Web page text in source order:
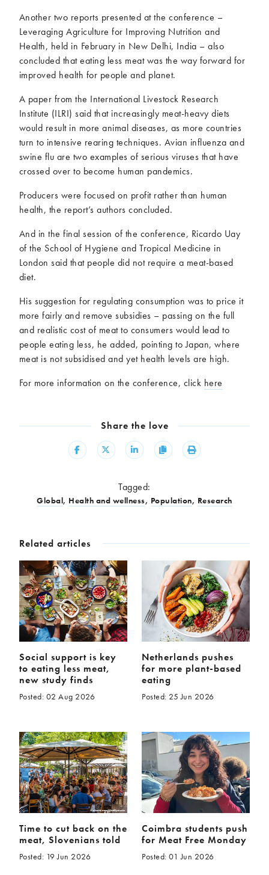
Another two reports presented at the conference –
Leveraging Agriculture for Improving Nutrition and
Health, held in February in New Delhi, India – also
concluded that eating less meat was the way forward for
improved health for people and planet.
A paper from the International Livestock Research
Institute (ILRI) said that increasingly meat-heavy diets
would result in more animal diseases, as more countries
turn to intensive rearing techniques. Avian influenza and
swine flu are two examples of serious viruses that have
crossed over to become human pandemics.
Producers were focused on profit rather than human
health, the report’s authors concluded.
And in the final session of the conference, Ricardo Uay
of the School of Hygiene and Tropical Medicine in
London said that people did not require a meat-based
diet.
His suggestion for regulating consumption was to price it
more fairly and remove subsidies – passing on the full
and realistic cost of meat to consumers would lead to
people eating less, he added, pointing to Japan, where
meat is not subsidised and yet health levels are high.
For more information on the conference, click here
Share the love
Share Share Share Copy Print
Tagged:
Global, Health and wellness, Population, Research
Related articles
Social support is key
to eating less meat,
new study finds
Posted: 02 Aug 2026
Netherlands pushes
for more plant-based
eating
Posted: 25 Jun 2026
Time to cut back on the
meat, Slovenians told
Posted: 19 Jun 2026
Coimbra students push
for Meat Free Monday
Posted: 01 Jun 2026